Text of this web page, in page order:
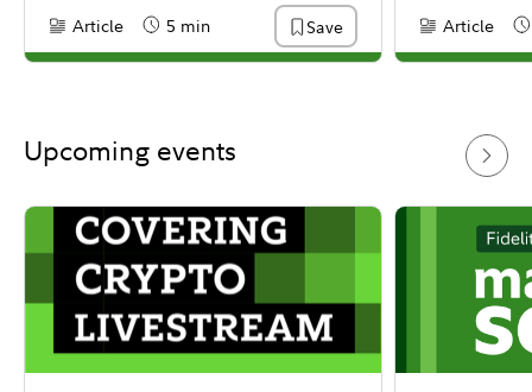
Content Type:
Article Reading Time
5 min Save
Content Type:
Article
Upcoming events